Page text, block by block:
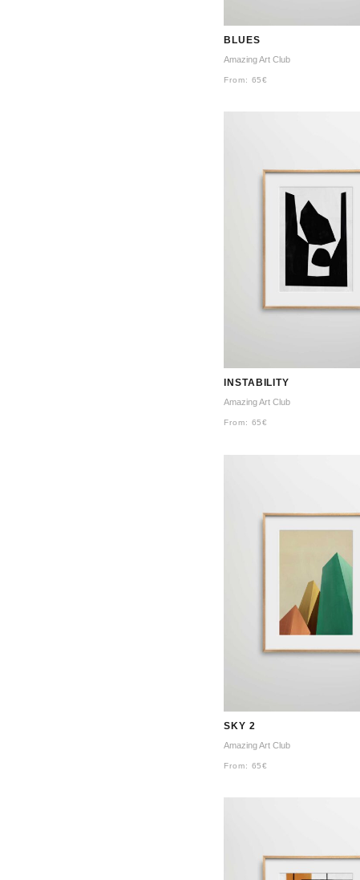
BLUES
Amazing Art Club
From: 65€
INSTABILITY
Amazing Art Club
From: 65€
SKY 2
Amazing Art Club
From: 65€